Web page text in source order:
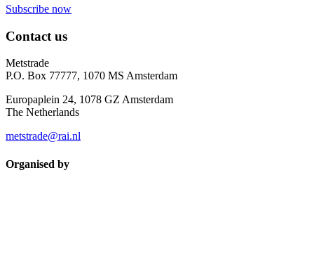
Subscribe now
Contact us
Metstrade
P.O. Box 77777, 1070 MS Amsterdam
Europaplein 24, 1078 GZ Amsterdam
The Netherlands
metstrade@rai.nl
Organised by